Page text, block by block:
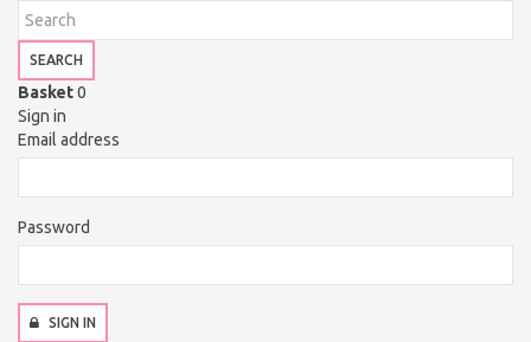
SEARCH
Basket0
Sign in
Email address
Password
SIGN IN